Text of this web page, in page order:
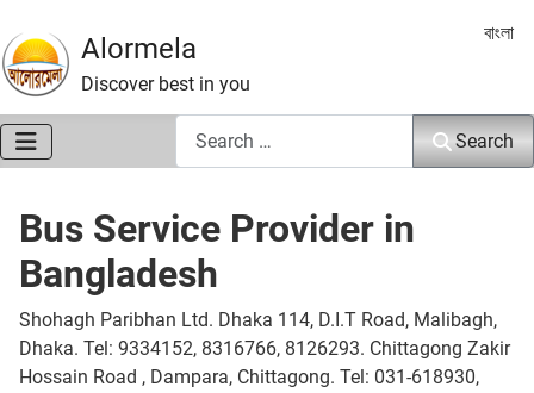
Alormela
Discover best in you
Select
বাংলা
Search
Bus Service Provider in
Bangladesh
Shohagh Paribhan Ltd. Dhaka 114, D.I.T Road, Malibagh,
Dhaka. Tel: 9334152, 8316766, 8126293. Chittagong Zakir
Hossain Road , Dampara, Chittagong. Tel: 031-618930,